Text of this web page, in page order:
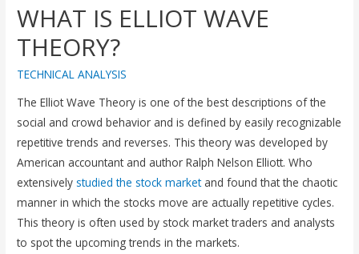
WHAT IS ELLIOT WAVE
THEORY?
TECHNICAL ANALYSIS
The Elliot Wave Theory is one of the best descriptions of the
social and crowd behavior and is defined by easily recognizable
repetitive trends and reverses. This theory was developed by
American accountant and author Ralph Nelson Elliott. Who
extensively studied the stock marketand found that the chaotic
manner in which the stocks move are actually repetitive cycles.
This theory is often used by stock market traders and analysts
to spot the upcoming trends in the markets.